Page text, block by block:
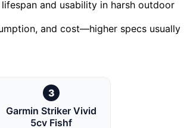
and usability in harsh outdoor
and cost—higher specs usually
3
Garmin Striker Vivid
5cv Fishf